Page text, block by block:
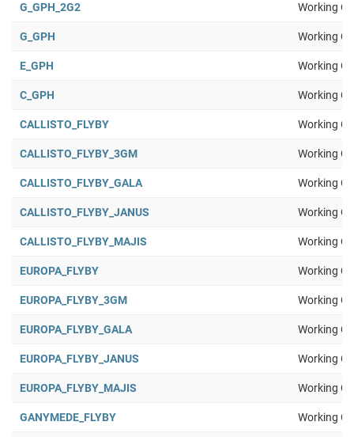
G_GPH_2G2 Working
G_GPH Working
E_GPH Working
C_GPH Working
CALLISTO_FLYBY Working
CALLISTO_FLYBY_3GM Working
CALLISTO_FLYBY_GALA Working
CALLISTO_FLYBY_JANUS Working
CALLISTO_FLYBY_MAJIS Working
EUROPA_FLYBY Working
EUROPA_FLYBY_3GM Working
EUROPA_FLYBY_GALA Working
EUROPA_FLYBY_JANUS Working
EUROPA_FLYBY_MAJIS Working
GANYMEDE_FLYBY Working